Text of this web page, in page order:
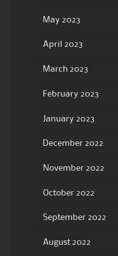
May 2023
April 2023
March 2023
February 2023
January 2023
December 2022
November 2022
October 2022
September 2022
August 2022